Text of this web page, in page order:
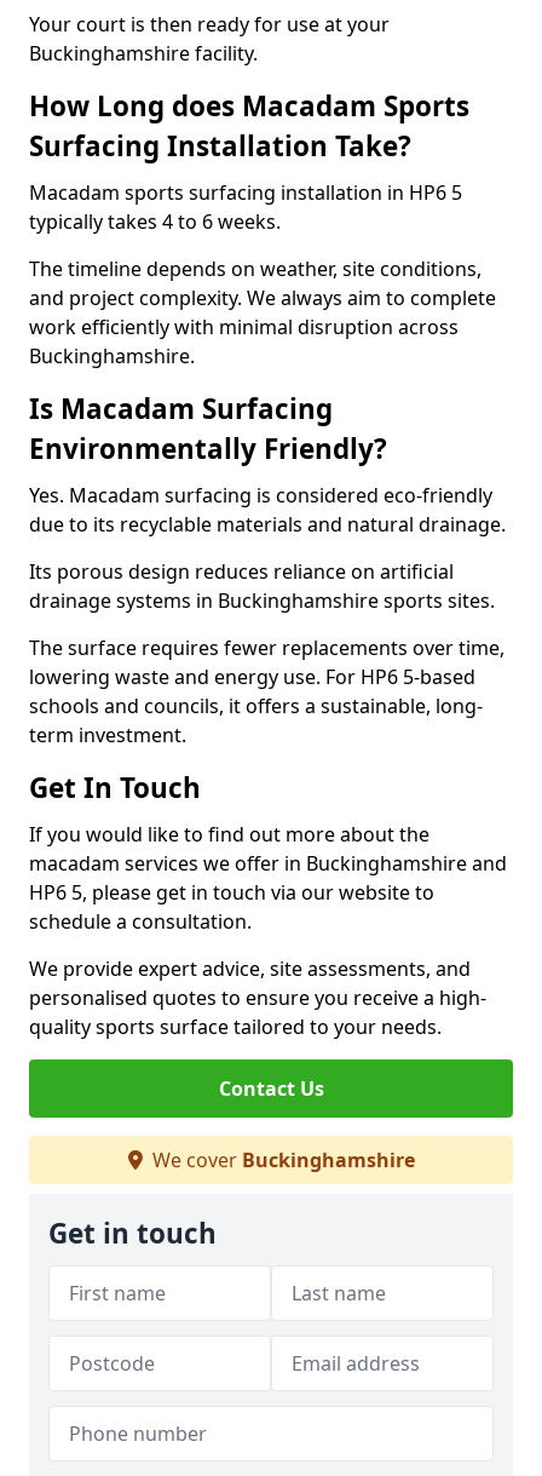
Your court is then ready for use at your
Buckinghamshire facility.
How Long does Macadam Sports
Surfacing Installation Take?
Macadam sports surfacing installation in HP6 5
typically takes 4 to 6 weeks.
The timeline depends on weather, site conditions,
and project complexity. We always aim to complete
work efficiently with minimal disruption across
Buckinghamshire.
Is Macadam Surfacing
Environmentally Friendly?
Yes. Macadam surfacing is considered eco-friendly
due to its recyclable materials and natural drainage.
Its porous design reduces reliance on artificial
drainage systems in Buckinghamshire sports sites.
The surface requires fewer replacements over time,
lowering waste and energy use. For HP6 5-based
schools and councils, it offers a sustainable, long-
term investment.
Get In Touch
If you would like to find out more about the
macadam services we offer in Buckinghamshire and
HP6 5, please get in touch via our website to
schedule a consultation.
We provide expert advice, site assessments, and
personalised quotes to ensure you receive a high-
quality sports surface tailored to your needs.
Contact Us
We cover Buckinghamshire
Get in touch